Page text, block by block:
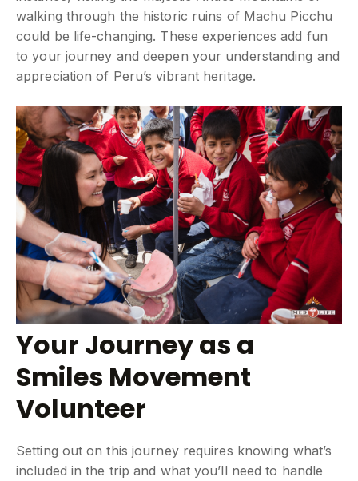
walking through the historic ruins of Machu Picchu
could be life-changing. These experiences add fun
to your journey and deepen your understanding and
appreciation of Peru’s vibrant heritage.
Your Journey as a
Smiles Movement
Volunteer
Setting out on this journey requires knowing what’s
included in the trip and what you’ll need to handle